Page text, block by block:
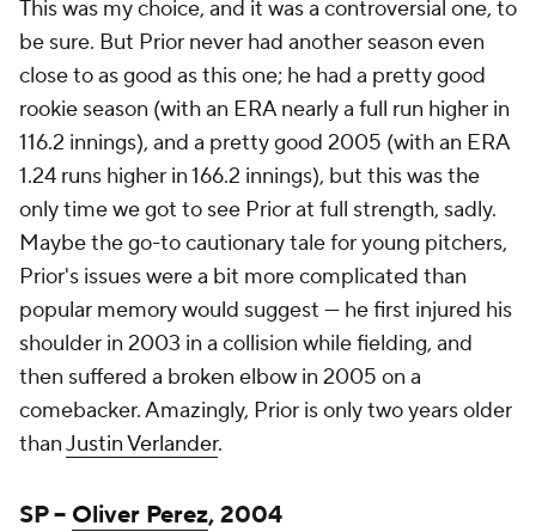
This was my choice, and it was a controversial one, to
be sure. But Prior never had another season even
close to as good as this one; he had a pretty good
rookie season (with an ERA nearly a full run higher in
116.2 innings), and a pretty good 2005 (with an ERA
1.24 runs higher in 166.2 innings), but this was the
only time we got to see Prior at full strength, sadly.
Maybe the go-to cautionary tale for young pitchers,
Prior's issues were a bit more complicated than
popular memory would suggest — he first injured his
shoulder in 2003 in a collision while fielding, and
then suffered a broken elbow in 2005 on a
comebacker. Amazingly, Prior is only two years older
thanJustin Verlander.
SP – Oliver Perez, 2004